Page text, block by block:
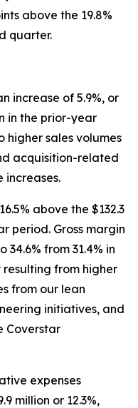
above the 19.8%
quarter.
increase of 5.9%, or
in the prior-year
sales volumes
acquisition-related
above the $132.3
period. Gross margin
from 31.4% in
from higher
from our lean
initiatives, and
Coverstar
expenses
million or 12.3%,